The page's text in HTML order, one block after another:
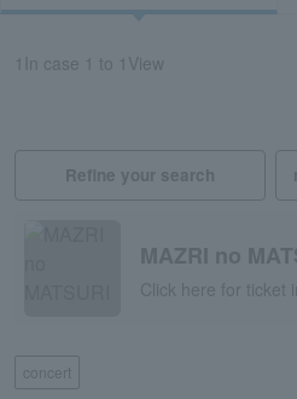
In case 1 to 1 View
Refine your search
MAZRI no
Click here for ticket
concert